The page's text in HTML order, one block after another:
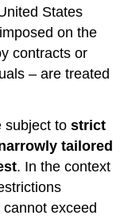
States
on the
contracts or
– are treated
subject tostrict
tailored
. In the context
exceed